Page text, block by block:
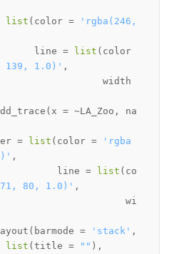
list ( color =
'rgba(246,
line
= list (
139, 1.0)' ,
( x = ~LA_Zoo ,
na
= list ( color =
'rgba
,
line
= list ( co
80, 1.0)' ,
wi
( barmode = 'stack' ,
list ( title = "" ) ,